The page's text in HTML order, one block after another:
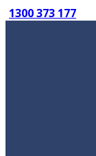
1300 373 177